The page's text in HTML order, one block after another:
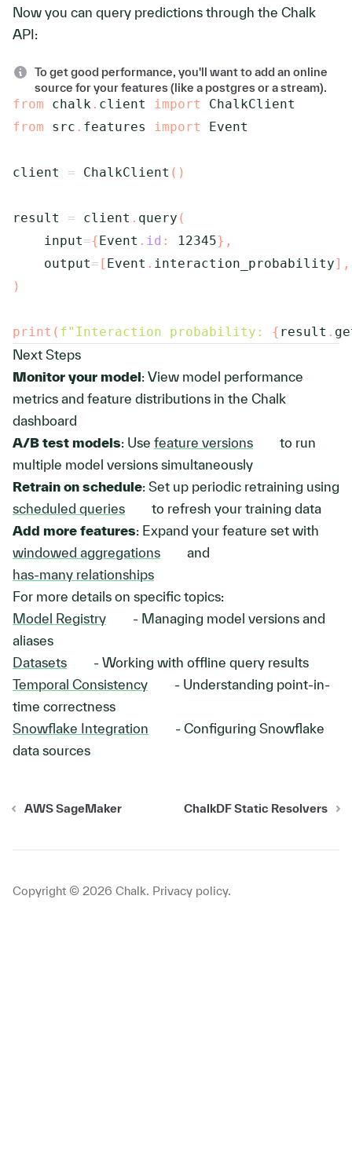
Now you can query predictions through the Chalk
API:
To get good performance, you'll want to add an online
source for your features (like a postgres or a stream).
from chalk . client import
from src . features import Event
client = ChalkClient ( )
result = client . query (
    input
={Event . id : 12345} ,
    output
= [ Event . interaction_probability] ,
)
print ( f"Interaction probability: { result .
Next Steps
Monitor your model: View model performance
metrics and feature distributions in the Chalk
dashboard
A/B test models: Use feature versions
to run
multiple model versions simultaneously
Retrain on schedule: Set up periodic retraining using
scheduled queries
to refresh your training data
Add more features: Expand your feature set with
windowed aggregations
and
has-many relationships
For more details on specific topics:
Model Registry
- Managing model versions and
aliases
Datasets
- Working with offline query results
Temporal Consistency
- Understanding point-in-
time correctness
Snowflake Integration
- Configuring Snowflake
data sources
AWS SageMaker ChalkDF Static Resolvers
Copyright © 2026 Chalk. Privacy policy.